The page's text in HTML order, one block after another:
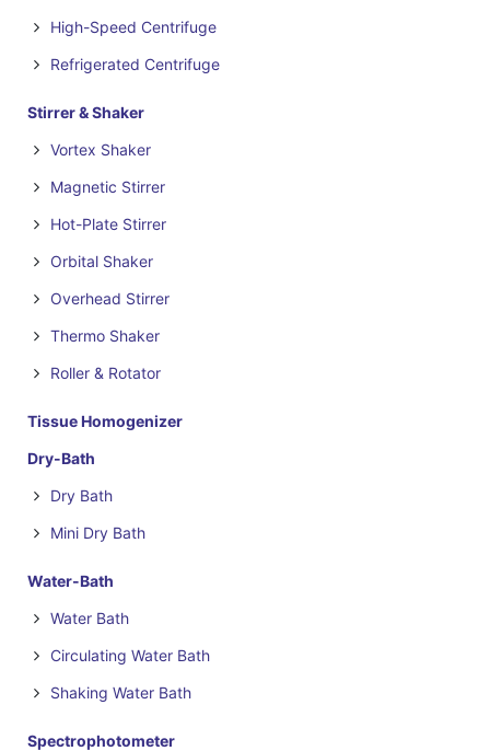
High-Speed Centrifuge
Refrigerated Centrifuge
Stirrer & Shaker
Vortex Shaker
Magnetic Stirrer
Hot-Plate Stirrer
Orbital Shaker
Overhead Stirrer
Thermo Shaker
Roller & Rotator
Tissue Homogenizer
Dry-Bath
Dry Bath
Mini Dry Bath
Water-Bath
Water Bath
Circulating Water Bath
Shaking Water Bath
Spectrophotometer